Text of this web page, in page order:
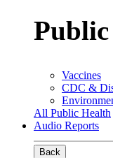
Vaccines
CDC &
All Public Health
Audio Reports
Back